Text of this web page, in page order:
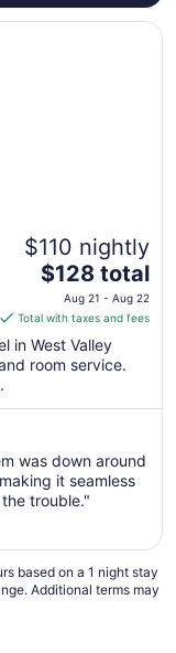
$110 nightly
The
price
is
$128
total
night
21
to
Aug
$128 total
Aug 21 - Aug 22
Total with taxes and fees
in West Valley
room service.
was down around
it seamless
trouble."
Valley City
based on a 1 night stay
Additional terms may